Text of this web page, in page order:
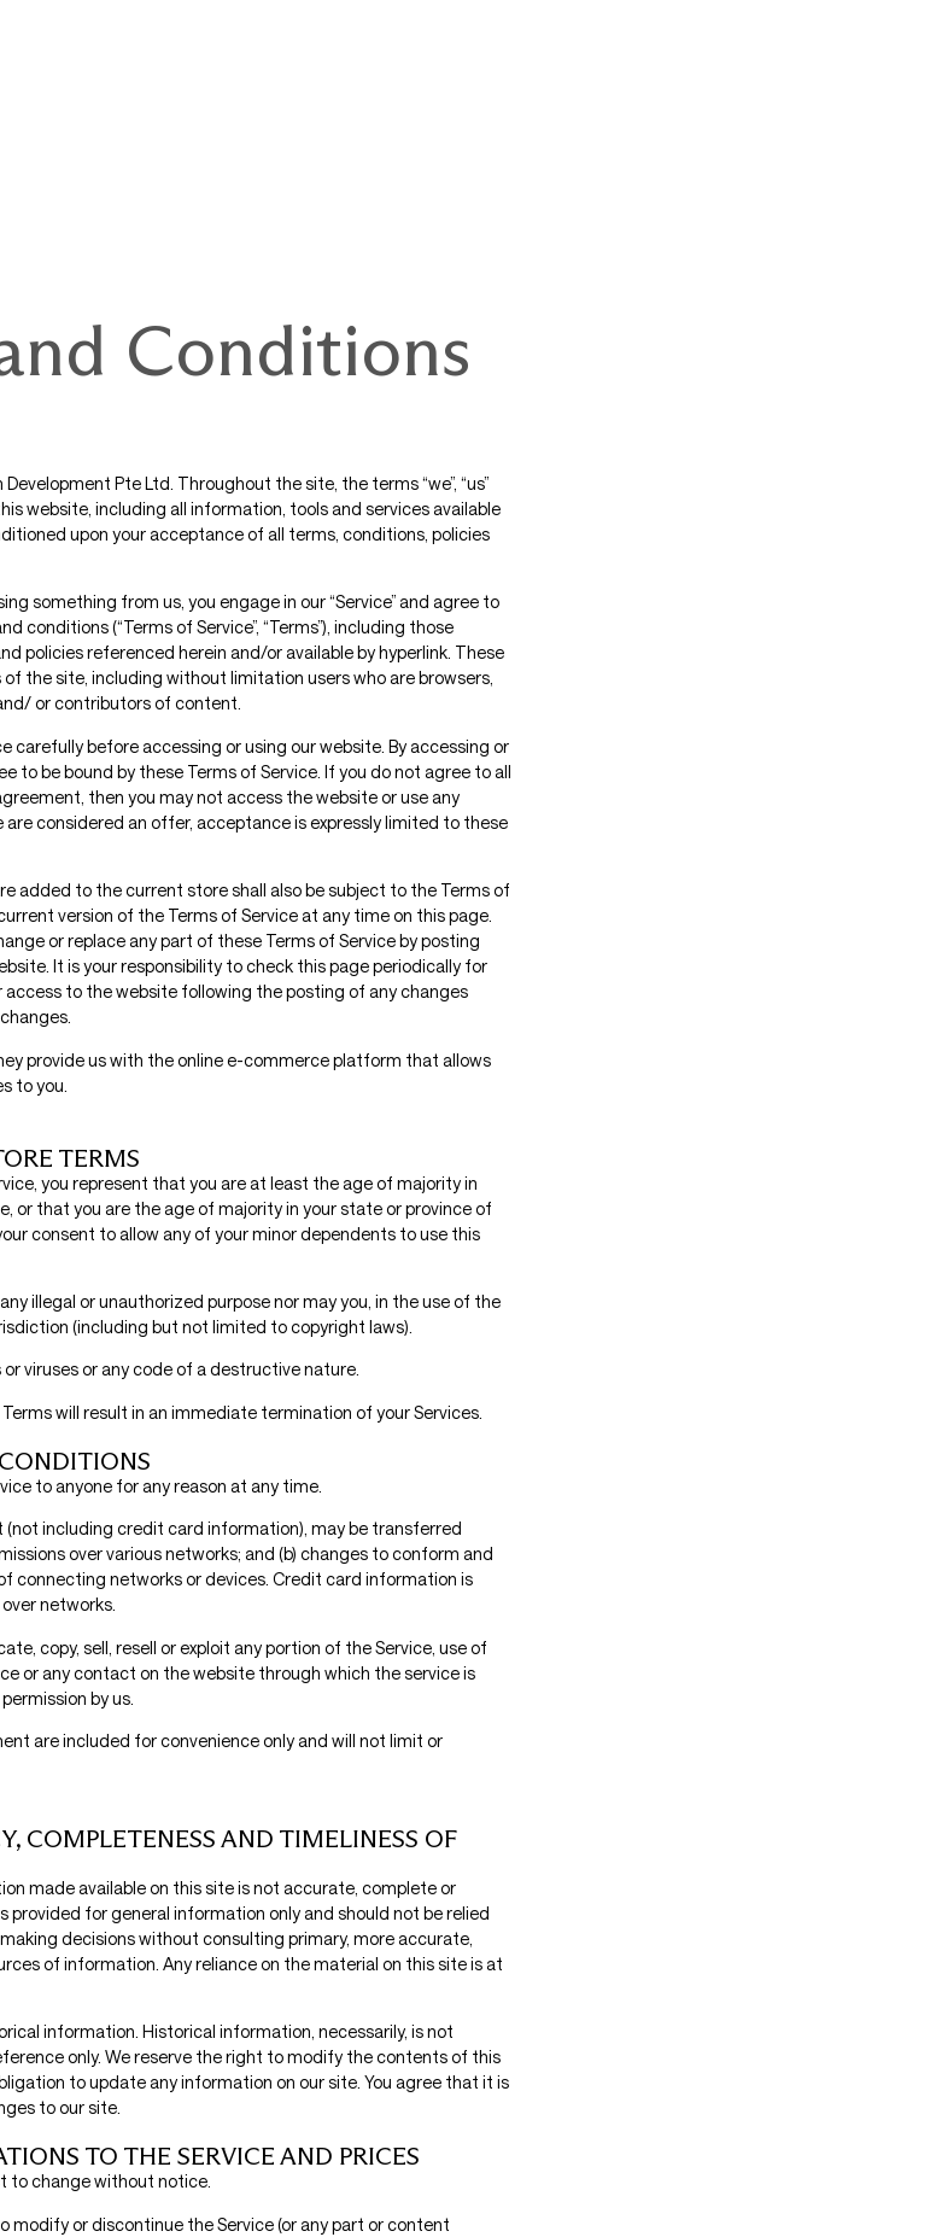
Conditions
Pte Ltd. Throughout the site, the terms “we”, “us”
website, including all information, tools and services available
upon your acceptance of all terms, conditions, policies
something from us, you engage in our “Service” and agree to
conditions (“Terms of Service”, “Terms”), including those
policies referenced herein and/or available by hyperlink. These
of the site, including without limitation users who are browsers,
or contributors of content.
carefully before accessing or using our website. By accessing or
to be bound by these Terms of Service. If you do not agree to all
then you may not access the website or use any
are considered an offer, acceptance is expressly limited to these
added to the current store shall also be subject to the Terms of
version of the Terms of Service at any time on this page.
or replace any part of these Terms of Service by posting
It is your responsibility to check this page periodically for
access to the website following the posting of any changes
provide us with the online e-commerce platform that allows
to you.
TERMS
you represent that you are at least the age of majority in
or that you are the age of majority in your state or province of
consent to allow any of your minor dependents to use this
illegal or unauthorized purpose nor may you, in the use of the
(including but not limited to copyright laws).
viruses or any code of a destructive nature.
will result in an immediate termination of your Services.
to anyone for any reason at any time.
including credit card information), may be transferred
over various networks; and (b) changes to conform and
connecting networks or devices. Credit card information is
networks.
copy, sell, resell or exploit any portion of the Service, use of
or any contact on the website through which the service is
by us.
are included for convenience only and will not limit or
COMPLETENESS AND TIMELINESS OF
made available on this site is not accurate, complete or
provided for general information only and should not be relied
decisions without consulting primary, more accurate,
of information. Any reliance on the material on this site is at
information. Historical information, necessarily, is not
only. We reserve the right to modify the contents of this
to update any information on our site. You agree that it is
to our site.
TO THE SERVICE AND PRICES
to change without notice.
modify or discontinue the Service (or any part or content